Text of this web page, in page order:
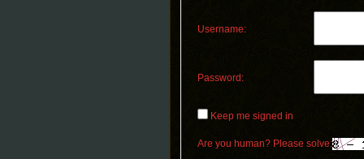
Username:
Password:
Keep me signed in
Are you human? Please solve: